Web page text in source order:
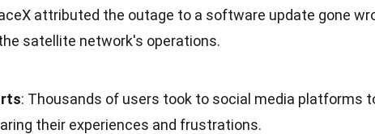
attributed the outage to a software update gone
satellite network's operations.
: Thousands of users took to social media platforms
their experiences and frustrations.